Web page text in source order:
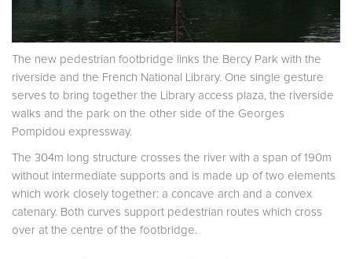
The new pedestrian footbridge links the Bercy Park with the
riverside and the French National Library. One single gesture
serves to bring together the Library access plaza, the riverside
walks and the park on the other side of the Georges
Pompidou expressway.
The 304m long structure crosses the river with a span of 190m
without intermediate supports and is made up of two elements
which work closely together: a concave arch and a convex
catenary. Both curves support pedestrian routes which cross
over at the centre of the footbridge.